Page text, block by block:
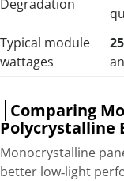
Degradation
Typical module
wattages
Comparing
Polycrystalline
Monocrystalline
better low‑light